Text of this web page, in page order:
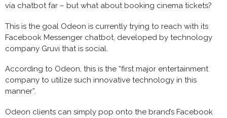
via chatbot far – but what about booking cinema tickets?
This is the goal Odeon is currently trying to reach with its
Facebook Messenger chatbot, developed by technology
company Gruvi that is social.
According to Odeon, this is the “first major entertainment
company to utilize such innovative technology in this
manner”.
Odeon clients can simply pop onto the brand’s Facebook